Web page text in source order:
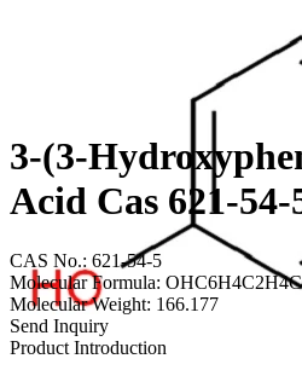
3-(3-
Acid Cas 621-54-
CAS No.: 621-54-5
Molecular Formula:
Molecular Weight: 166.177
Send Inquiry
Product Introduction